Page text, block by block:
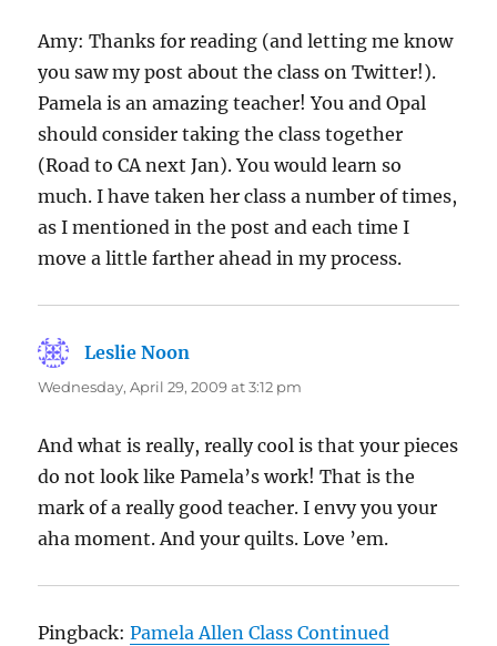
Amy: Thanks for reading (and letting me know
you saw my post about the class on Twitter!).
Pamela is an amazing teacher! You and Opal
should consider taking the class together
(Road to CA next Jan). You would learn so
much. I have taken her class a number of times,
as I mentioned in the post and each time I
move a little farther ahead in my process.
Leslie Noon
Wednesday, April 29, 2009 at 3:12 pm
And what is really, really cool is that your pieces
do not look like Pamela’s work! That is the
mark of a really good teacher. I envy you your
aha moment. And your quilts. Love ’em.
Pingback:Pamela Allen Class Continued